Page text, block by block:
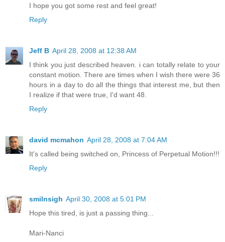
I hope you got some rest and feel great!
Reply
Jeff B April 28, 2008 at 12:38 AM
I think you just described heaven. i can totally relate to your
constant motion. There are times when I wish there were 36
hours in a day to do all the things that interest me, but then
I realize if that were true, I'd want 48.
Reply
david mcmahon April 28, 2008 at 7:04 AM
It's called being switched on, Princess of Perpetual Motion!!!
Reply
smilnsigh April 30, 2008 at 5:01 PM
Hope this tired, is just a passing thing...
Mari-Nanci